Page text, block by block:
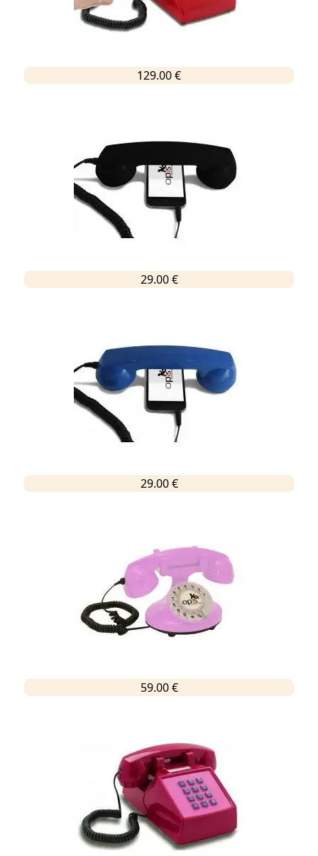
129.00 €
29.00 €
29.00 €
59.00 €